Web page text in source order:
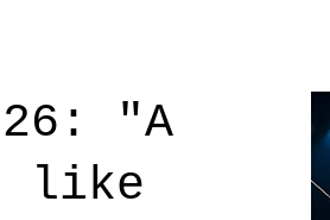
that provided
have to have
Say You Will so
"A
like